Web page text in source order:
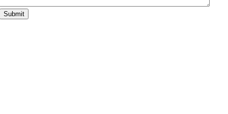
Submit